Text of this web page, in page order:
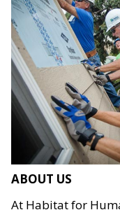
ABOUT US
At Habitat for